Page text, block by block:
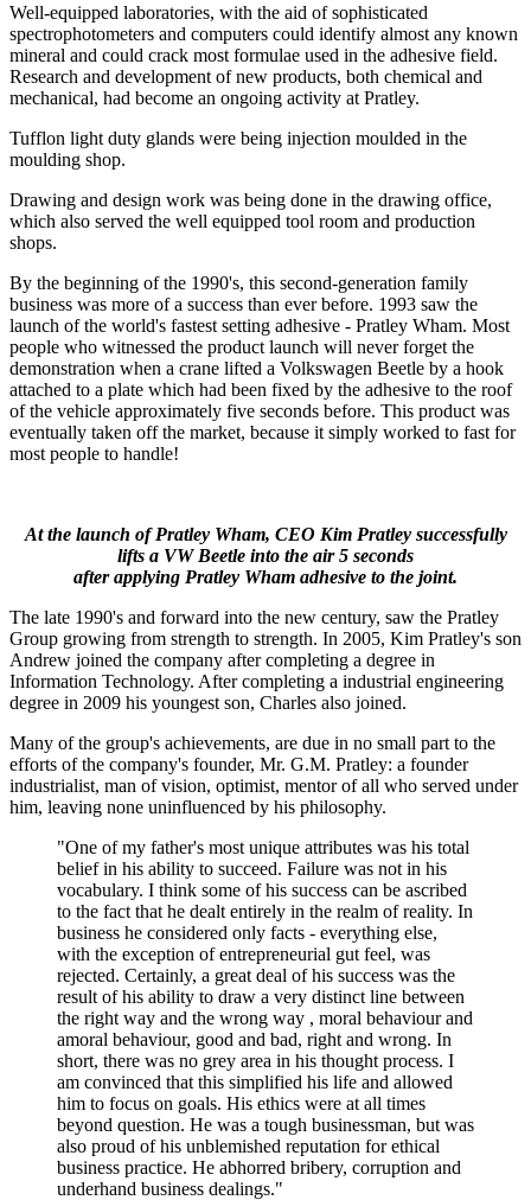
Well-equipped laboratories, with the aid of sophisticated
spectrophotometers and computers could identify almost any known
mineral and could crack most formulae used in the adhesive field.
Research and development of new products, both chemical and
mechanical, had become an ongoing activity at Pratley.
Tufflon light duty glands were being injection moulded in the
moulding shop.
Drawing and design work was being done in the drawing office,
which also served the well equipped tool room and production
shops.
By the beginning of the 1990's, this second-generation family
business was more of a success than ever before. 1993 saw the
launch of the world's fastest setting adhesive - Pratley Wham. Most
people who witnessed the product launch will never forget the
demonstration when a crane lifted a Volkswagen Beetle by a hook
attached to a plate which had been fixed by the adhesive to the roof
of the vehicle approximately five seconds before. This product was
eventually taken off the market, because it simply worked to fast for
most people to handle!
At the launch of Pratley Wham, CEO Kim Pratley successfully
lifts a VW Beetle into the air 5 seconds
after applying Pratley Wham adhesive to the joint.
The late 1990's and forward into the new century, saw the Pratley
Group growing from strength to strength. In 2005, Kim Pratley's son
Andrew joined the company after completing a degree in
Information Technology. After completing a industrial engineering
degree in 2009 his youngest son, Charles also joined.
Many of the group's achievements, are due in no small part to the
efforts of the company's founder, Mr. G.M. Pratley: a founder
industrialist, man of vision, optimist, mentor of all who served under
him, leaving none uninfluenced by his philosophy.
"One of my father's most unique attributes was his total
belief in his ability to succeed. Failure was not in his
vocabulary. I think some of his success can be ascribed
to the fact that he dealt entirely in the realm of reality. In
business he considered only facts - everything else,
with the exception of entrepreneurial gut feel, was
rejected. Certainly, a great deal of his success was the
result of his ability to draw a very distinct line between
the right way and the wrong way , moral behaviour and
amoral behaviour, good and bad, right and wrong. In
short, there was no grey area in his thought process. I
am convinced that this simplified his life and allowed
him to focus on goals. His ethics were at all times
beyond question. He was a tough businessman, but was
also proud of his unblemished reputation for ethical
business practice. He abhorred bribery, corruption and
underhand business dealings."